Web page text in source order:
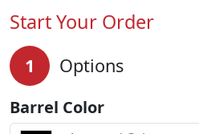
Start Your Order
1 Options
Barrel Color